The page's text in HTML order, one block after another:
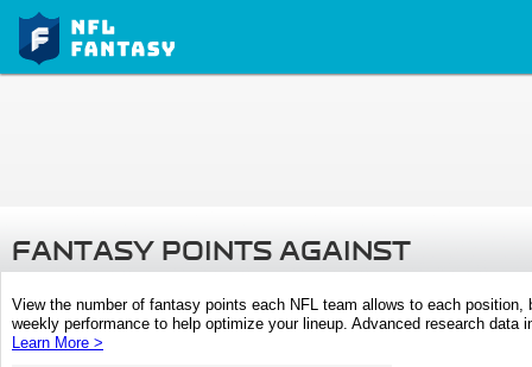
FANTASY POINTS AGAINST
View the number of fantasy points each NFL team allows to each
weekly performance to help optimize your lineup. Advanced research
Learn More >